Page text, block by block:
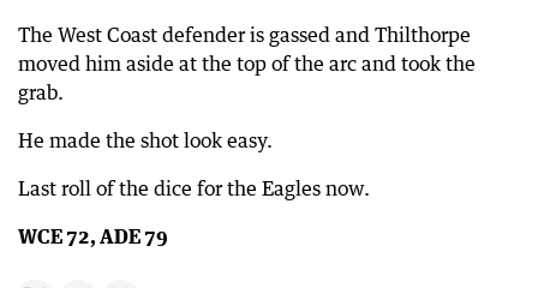
The West Coast defender is gassed and Thilthorpe
moved him aside at the top of the arc and took the
grab.
He made the shot look easy.
Last roll of the dice for the Eagles now.
WCE 72, ADE 79